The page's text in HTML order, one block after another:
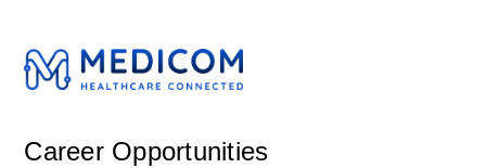
Career Opportunities